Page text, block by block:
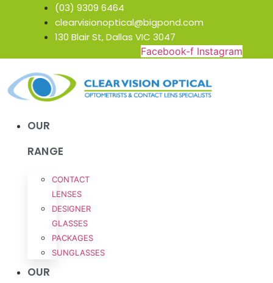
(03) 9309 6464
clearvisionoptical@bigpond.com
130 Blair St, Dallas VIC 3047
Facebook-f Instagram
OUR
RANGE
CONTACT
LENSES
DESIGNER
GLASSES
PACKAGES
SUNGLASSES
OUR